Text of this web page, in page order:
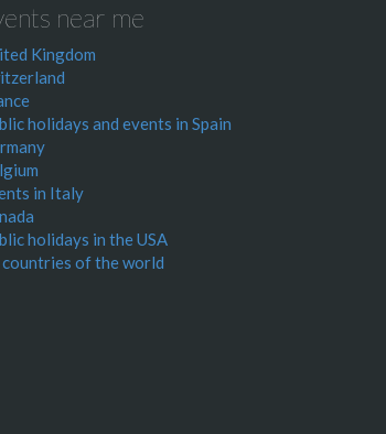
near me
Kingdom
holidays and events in Spain
in Italy
holidays in the USA
of the world